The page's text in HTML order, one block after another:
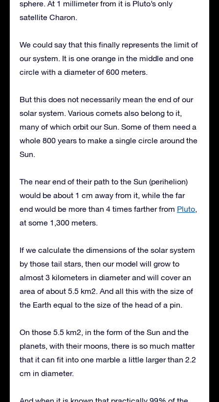
sphere. At 1 millimeter from it is Pluto’s only
satellite Charon.
We could say that this finally represents the limit of
our system. It is one orange in the middle and one
circle with a diameter of 600 meters.
But this does not necessarily mean the end of our
solar system. Various comets also belong to it,
many of which orbit our Sun. Some of them need a
whole 800 years to make a single circle around the
Sun.
The near end of their path to the Sun (perihelion)
would be about 1 cm away from it, while the far
end would be more than 4 times farther from Pluto,
at some 1,300 meters.
If we calculate the dimensions of the solar system
by those tail stars, then our model will grow to
almost 3 kilometers in diameter and will cover an
area of about 5.5 km2. And all this with the size of
the Earth equal to the size of the head of a pin.
On those 5.5 km2, in the form of the Sun and the
planets, with their moons, there is so much matter
that it can fit into one marble a little larger than 2.2
cm in diameter.